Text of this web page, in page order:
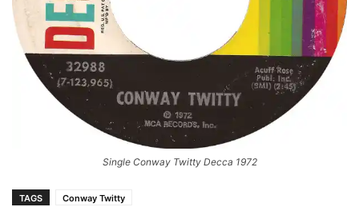
Single Conway Twitty Decca 1972
TAGS Conway Twitty